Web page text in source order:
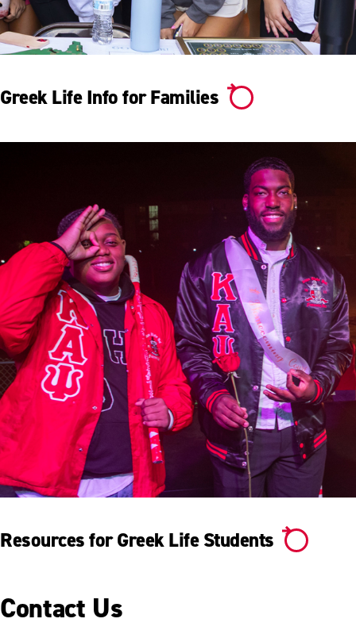
Greek Life Info for Families
Resources for Greek Life Students
Contact Us